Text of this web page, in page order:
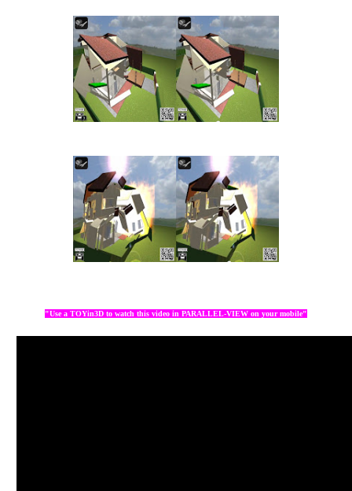
"Use a TOYin3D to watch this video in PARALLEL-VIEW on your mobile"